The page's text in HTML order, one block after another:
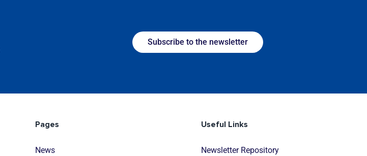
Subscribe to the newsletter
Pages
News
Useful Links
Newsletter Repository